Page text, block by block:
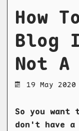
How
Blog
Not A
19 May 2020
So you
don't have a